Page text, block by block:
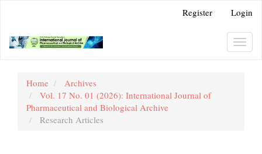
Content
Register Login
Home
Archives
Vol. 17 No. 01 (2026): International Journal of
Pharmaceutical and Biological Archive
Research Articles